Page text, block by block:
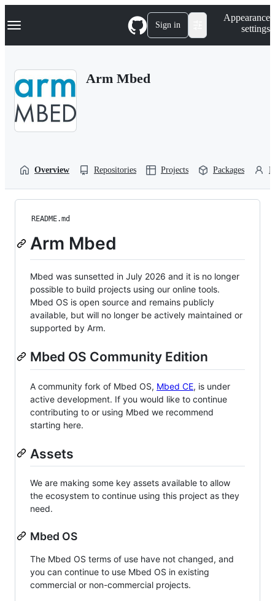
k
p
Navigation Menu Sign in
Appearance
settings
Arm Mbed
Overview Repositories Projects Packages
README.md
Arm Mbed
Mbed was sunsetted in July 2026 and it is no longer
possible to build projects using our online tools.
Mbed OS is open source and remains publicly
available, but will no longer be actively maintained or
supported by Arm.
Mbed OS Community Edition
A community fork of Mbed OS, Mbed CE, is under
active development. If you would like to continue
contributing to or using Mbed we recommend
starting here.
Assets
We are making some key assets available to allow
the ecosystem to continue using this project as they
need.
Mbed OS
The Mbed OS terms of use have not changed, and
you can continue to use Mbed OS in existing
commercial or non-commercial projects.